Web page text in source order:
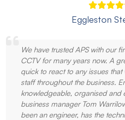
Eggleston
We have trusted APS with our
CCTV for many years now. A
quick to react to any issues
staff throughout the business.
knowledgeable, organised and
business manager Tom
been an engineer, has the